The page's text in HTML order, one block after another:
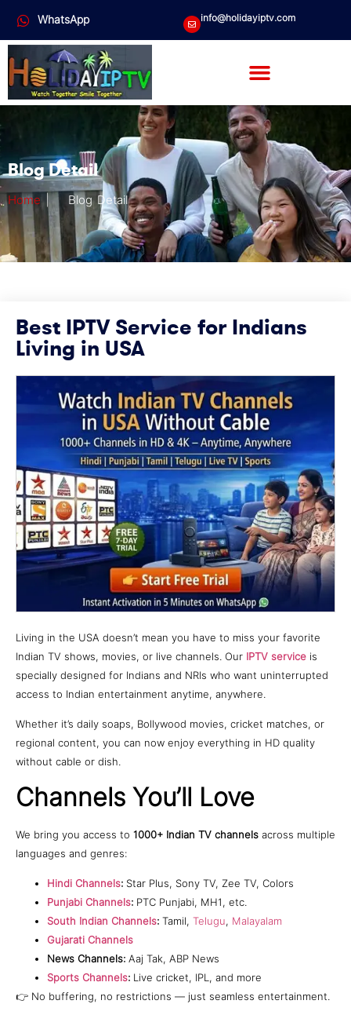
info@holidayiptv.com
WhatsApp
Blog Detail
Home| Blog Detail
Best IPTV Service for Indians
Living in USA
Living in the USA doesn’t mean you have to miss your favorite
Indian TV shows, movies, or live channels. Our IPTV service is
specially designed for Indians and NRIs who want uninterrupted
access to Indian entertainment anytime, anywhere.
Whether it’s daily soaps, Bollywood movies, cricket matches, or
regional content, you can now enjoy everything in HD quality
without cable or dish.
Channels You’ll Love
We bring you access to 1000+ Indian TV channels across multiple
languages and genres:
Hindi Channels: Star Plus, Sony TV, Zee TV, Colors
Punjabi Channels: PTC Punjabi, MH1, etc.
South Indian Channels: Tamil, Telugu, Malayalam
Gujarati Channels
News Channels: Aaj Tak, ABP News
Sports Channels: Live cricket, IPL, and more
👉 No buffering, no restrictions — just seamless entertainment.